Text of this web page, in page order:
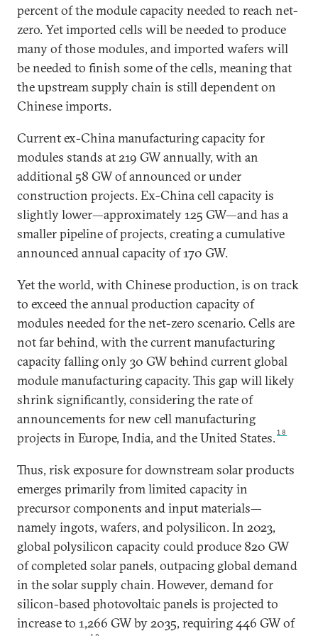
percent of the module capacity needed to reach net-
zero. Yet imported cells will be needed to produce
many of those modules, and imported wafers will
be needed to finish some of the cells, meaning that
the upstream supply chain is still dependent on
Chinese imports.
Current ex-China manufacturing capacity for
modules stands at 219 GW annually, with an
additional 58 GW of announced or under
construction projects. Ex-China cell capacity is
slightly lower—approximately 125 GW—and has a
smaller pipeline of projects, creating a cumulative
announced annual capacity of 170 GW.
Yet the world, with Chinese production, is on track
to exceed the annual production capacity of
modules needed for the net-zero scenario. Cells are
not far behind, with the current manufacturing
capacity falling only 30 GW behind current global
module manufacturing capacity. This gap will likely
shrink significantly, considering the rate of
announcements for new cell manufacturing
projects in Europe, India, and the United States.18
Thus, risk exposure for downstream solar products
emerges primarily from limited capacity in
precursor components and input materials—
namely ingots, wafers, and polysilicon. In 2023,
global polysilicon capacity could produce 820 GW
of completed solar panels, outpacing global demand
in the solar supply chain. However, demand for
silicon-based photovoltaic panels is projected to
increase to 1,266 GW by 2035, requiring 446 GW of